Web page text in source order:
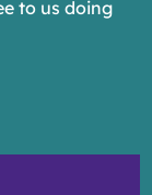
to us doing